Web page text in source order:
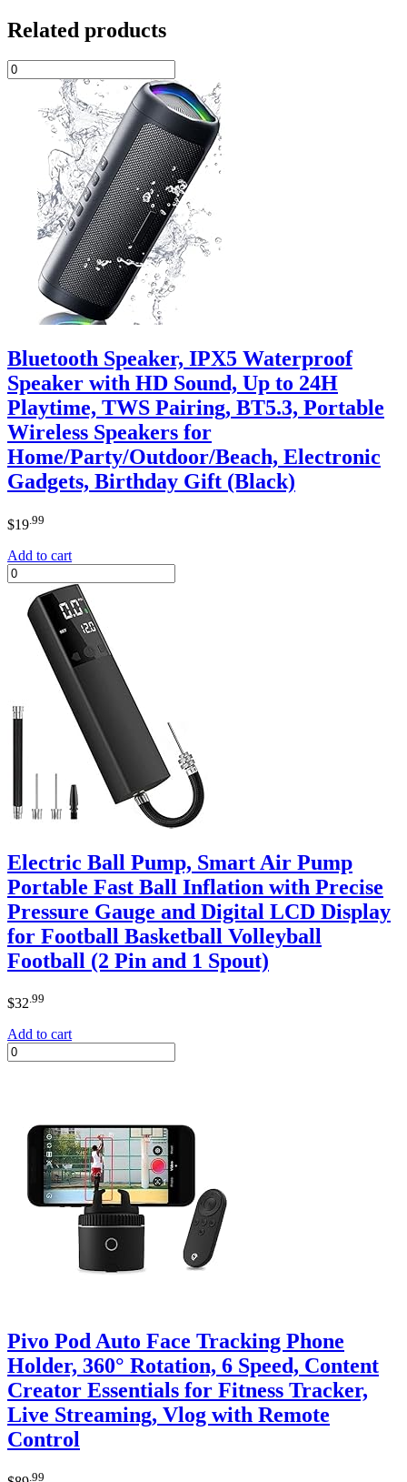
Related products
Bluetooth Speaker, IPX5 Waterproof
Speaker with HD Sound, Up to 24H
Playtime, TWS Pairing, BT5.3, Portable
Wireless Speakers for
Home/Party/Outdoor/Beach, Electronic
Gadgets, Birthday Gift (Black)
$19 .99
Add to cart
Electric Ball Pump, Smart Air Pump
Portable Fast Ball Inflation with Precise
Pressure Gauge and Digital LCD Display
for Football Basketball Volleyball
Football (2 Pin and 1 Spout)
$32 .99
Add to cart
Pivo Pod Auto Face Tracking Phone
Holder, 360° Rotation, 6 Speed, Content
Creator Essentials for Fitness Tracker,
Live Streaming, Vlog with Remote
Control
.99